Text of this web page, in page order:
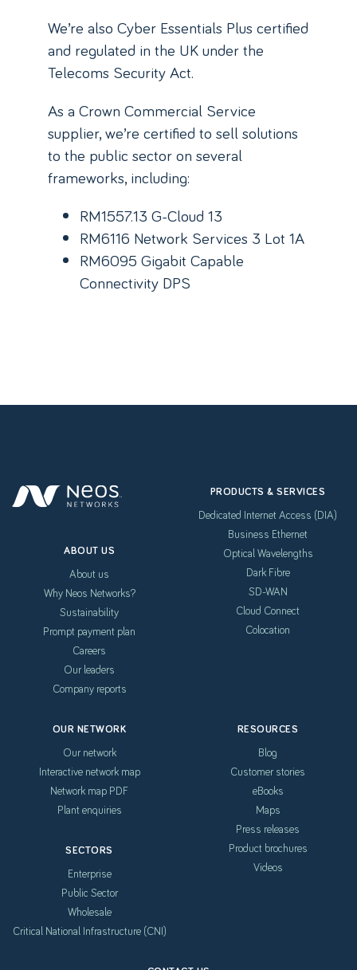
We’re also Cyber Essentials Plus certified
and regulated in the UK under the
Telecoms Security Act.
As a Crown Commercial Service
supplier, we’re certified to sell solutions
to the public sector on several
frameworks, including:
RM1557.13 G-Cloud 13
RM6116 Network Services 3 Lot 1A
RM6095 Gigabit Capable
Connectivity DPS
ABOUT US
About us
Why Neos Networks?
Sustainability
Prompt payment plan
Careers
Our leaders
Company reports
PRODUCTS & SERVICES
Dedicated Internet Access (DIA)
Business Ethernet
Optical Wavelengths
Dark Fibre
SD-WAN
Cloud Connect
Colocation
OUR NETWORK
Our network
Interactive network map
Network map PDF
Plant enquiries
SECTORS
Enterprise
Public Sector
Wholesale
Critical National Infrastructure (CNI)
RESOURCES
Blog
Customer stories
eBooks
Maps
Press releases
Product brochures
Videos